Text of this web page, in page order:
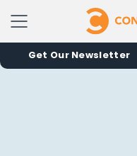
Get Our Newsletter